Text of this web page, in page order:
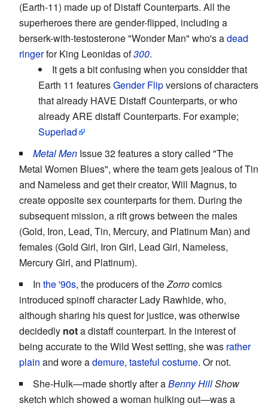
(Earth-11) made up of Distaff Counterparts. All the
superheroes there are gender-flipped, including a
berserk-with-testosterone "Wonder Man" who's adead
ringerfor King Leonidas of300.
It gets a bit confusing when you considder that
Earth 11 featuresGender Flipversions of characters
that already HAVE Distaff Counterparts, or who
already ARE distaff Counterparts. For example;
Superlad
Metal Men Issue 32 features a story called "The
Metal Women Blues", where the team gets jealous of Tin
and Nameless and get their creator, Will Magnus, to
create opposite sex counterparts for them. During the
subsequent mission, a rift grows between the males
(Gold, Iron, Lead, Tin, Mercury, and Platinum Man) and
females (Gold Girl, Iron Girl, Lead Girl, Nameless,
Mercury Girl, and Platinum).
In the '90s, the producers of theZorrocomics
introduced spinoff character Lady Rawhide, who,
although sharing his quest for justice, was otherwise
decidedly nota distaff counterpart. In the interest of
being accurate to the Wild West setting, she was rather
plain and wore ademure, tasteful costume. Or not.
She-Hulk—made shortly after aBenny HillShow
sketch which showed a woman hulking out—was a